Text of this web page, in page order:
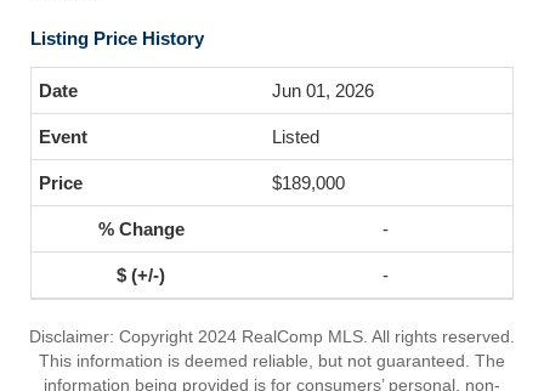
Listing Price History
Jun 01, 2026
Listed
$189,000
-
-
Disclaimer: Copyright 2024 RealComp MLS. All rights reserved.
This information is deemed reliable, but not guaranteed. The
information being provided is for consumers’ personal, non-